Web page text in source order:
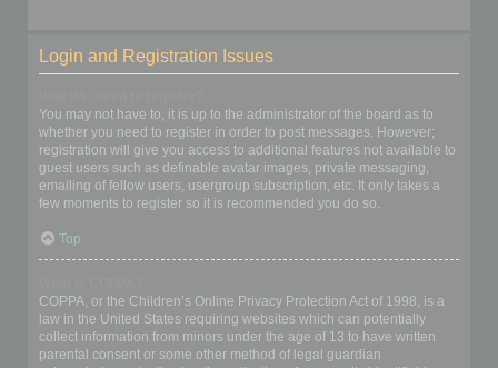
Login and Registration Issues
You may not have to, it is up to the administrator of the board as to
whether you need to register in order to post messages. However;
registration will give you access to additional features not available to
guest users such as definable avatar images, private messaging,
emailing of fellow users, usergroup subscription, etc. It only takes a
few moments to register so it is recommended you do so.
Top
COPPA, or the Children’s Online Privacy Protection Act of 1998, is a
law in the United States requiring websites which can potentially
collect information from minors under the age of 13 to have written
parental consent or some other method of legal guardian